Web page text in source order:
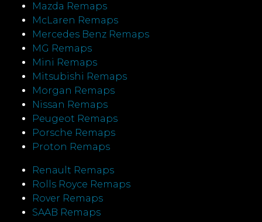
Mazda Remaps
McLaren Remaps
Mercedes Benz Remaps
MG Remaps
Mini Remaps
Mitsubishi Remaps
Morgan Remaps
Nissan Remaps
Peugeot Remaps
Porsche Remaps
Proton Remaps
Renault Remaps
Rolls Royce Remaps
Rover Remaps
SAAB Remaps